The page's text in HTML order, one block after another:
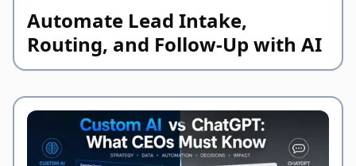
Automate Lead Intake,
Routing, and Follow-Up with AI